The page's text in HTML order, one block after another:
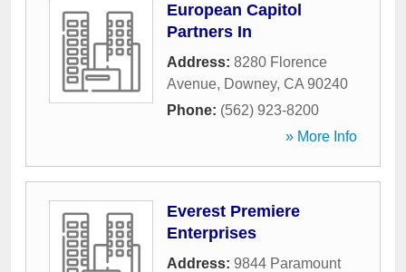
European Capitol
Partners In
Address: 8280 Florence
Avenue, Downey, CA 90240
Phone: (562) 923-8200
» More Info
Everest Premiere
Enterprises
Address: 9844 Paramount